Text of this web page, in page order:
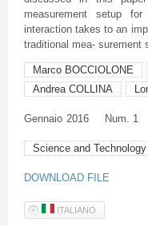
measurement setup
interaction takes to an
traditional mea- surement
Marco BOCCIOLONE
Andrea COLLINA
Gennaio 2016 Num. 1
Science and Technology
DOWNLOAD FILE
ITALIANO